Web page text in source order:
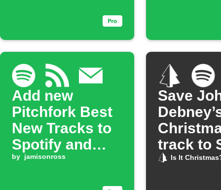
Add new
Pitchfork Best
New Tracks to
Spotify and
email updates
by jamisonross
Save
track to
onIs It